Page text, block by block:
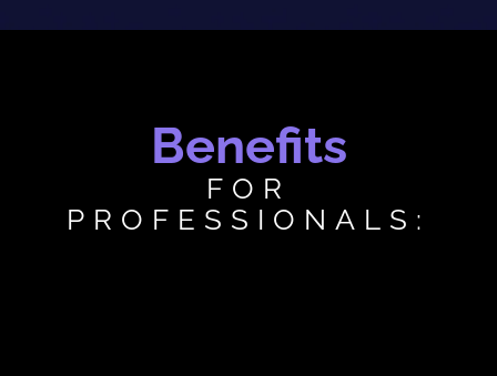
Benefits
FOR
PROFESSIONALS: